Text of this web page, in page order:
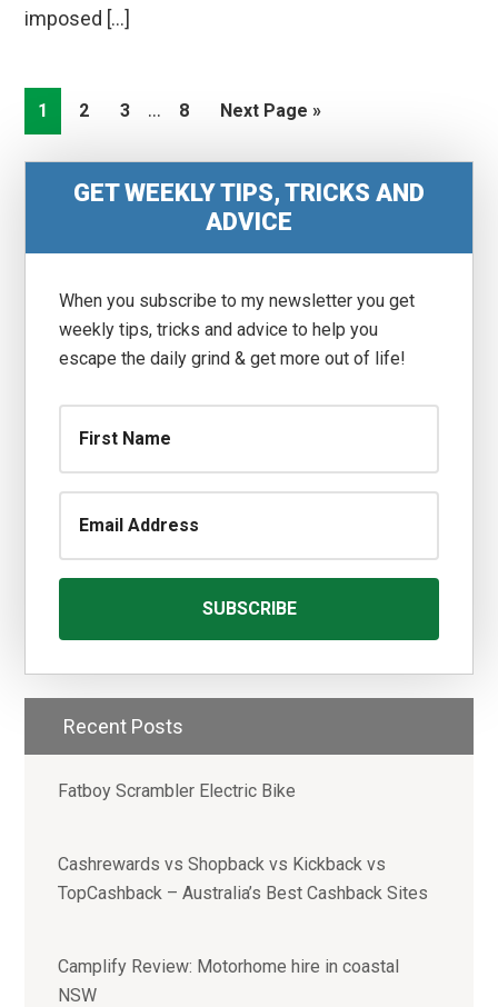
imposed […]
Go
to
page
1
Go
page
2
Go
page
3
Interim
omitted
…
Go
page
8
Go
Next Page »
Primary
GET WEEKLY TIPS, TRICKS AND
ADVICE
When you subscribe to my newsletter you get
weekly tips, tricks and advice to help you
escape the daily grind & get more out of life!
Recent Posts
Fatboy Scrambler Electric Bike
Cashrewards vs Shopback vs Kickback vs
TopCashback – Australia’s Best Cashback Sites
Camplify Review: Motorhome hire in coastal
NSW